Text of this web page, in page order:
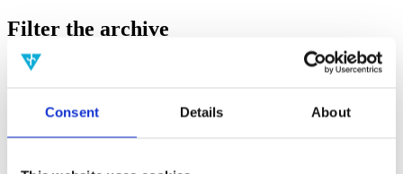
Consent Details About
Filter the archive